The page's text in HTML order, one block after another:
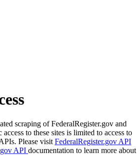
scraping of FederalRegister.gov and
to these sites is limited to access to
Please visit FederalRegister.gov API
API documentation to learn more about